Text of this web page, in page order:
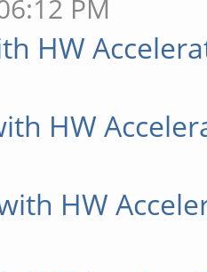
PM
HW
HW
HW